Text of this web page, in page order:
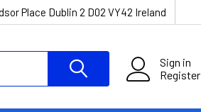
Place Dublin 2 D02 VY42 Ireland
Sign in
Register